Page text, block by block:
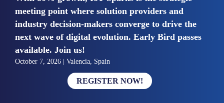
Mike van Bunnens
PERVASIVE SOLUTIONS
Managing Director
United Kingdom
“The UK IoT market is growing in size, knowledge, maturity
and confidence. Customers want to entrust their IoT
deployments and the critical data generated by devices to
experts who have knowledge in building and managing
meeting point where solution providers and
industry decision-makers converge to drive the
next wave of digital evolution. Early Bird passes
available. Join us!
October 7, 2026 | Valencia, Spain
REGISTER NOW!